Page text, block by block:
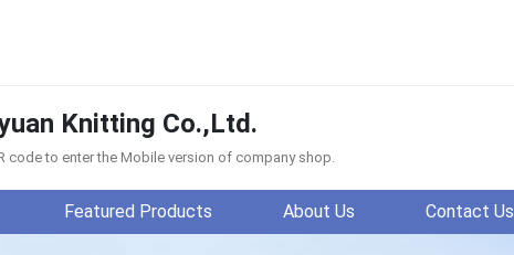
Knitting Co.,Ltd.
code to enter the Mobile version of company shop.
Featured Products About Us Contact Us